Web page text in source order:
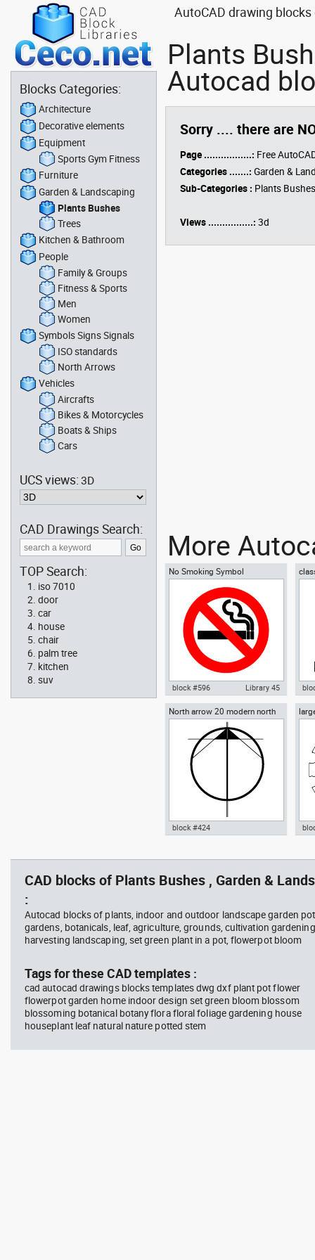
AutoCAD drawing
Plants
Autocad
Sorry .... there are
Page .................: Free
Categories .......: Garden &
Sub-Categories : Plants Bushes
Views ................: 3d
More
No Smoking Symbol
Autocad drawing No Smoking
Symbol dwg , in Symbols Signs
Signals ISO standards
block #596 Library 45
North arrow 20 modern north
point
20 modern north point dwg dxf ,
in Symbols Signs Signals North
Arrows
block #424
in
Ionizing radiation symbol
Autocad drawing Radiation
Hazard symbol 01 Ionizing
radiation symbol , in Symbols
Signs Signals ISO standards
block #594
Blocks Categories:
Architecture
Decorative elements
Equipment
Sports Gym Fitness
Furniture
Garden & Landscaping
Plants Bushes
Trees
Kitchen & Bathroom
People
Family & Groups
Fitness & Sports
Men
Women
Symbols Signs Signals
ISO standards
North Arrows
Vehicles
Aircrafts
Bikes & Motorcycles
Boats & Ships
Cars
UCS views:3D
CAD Drawings Search:
TOP Search:
iso 7010
door
car
house
chair
palm tree
kitchen
suv
CAD blocks of Plants Bushes , Garden &
:
Autocad blocks of plants, indoor and outdoor landscape garden
gardens, botanicals, leaf, agriculture, grounds, cultivation
harvesting landscaping, set green plant in a pot, flowerpot bloom
Tags for these CAD templates :
cad autocad drawings blocks templates dwg dxf plant pot flower
flowerpot garden home indoor design set green bloom blossom
blossoming botanical botany flora floral foliage gardening house
houseplant leaf natural nature potted stem